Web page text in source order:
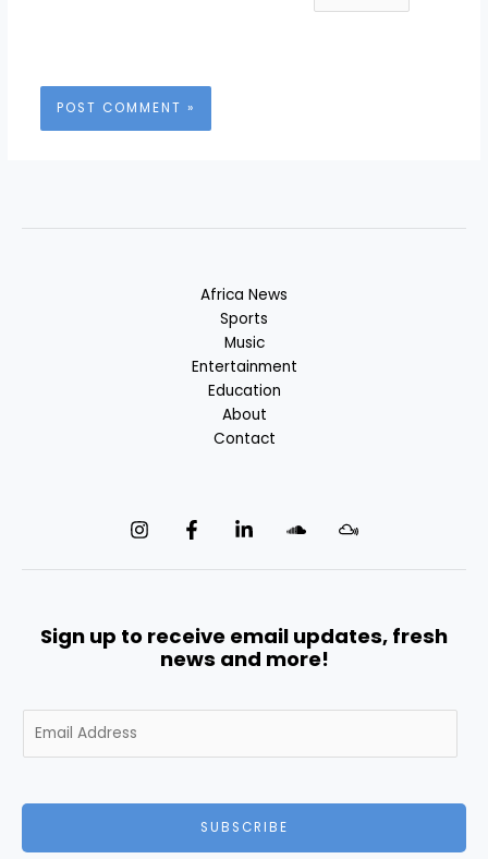
Africa News
Sports
Music
Entertainment
Education
About
Contact
Sign up to receive email updates, fresh
news and more!
m
SUBSCRIBE